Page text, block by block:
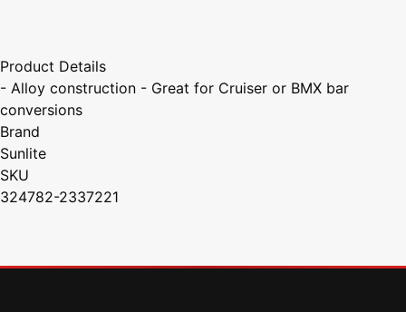
Product Details
- Alloy construction - Great for Cruiser or BMX bar
conversions
Brand
Sunlite
SKU
324782-2337221